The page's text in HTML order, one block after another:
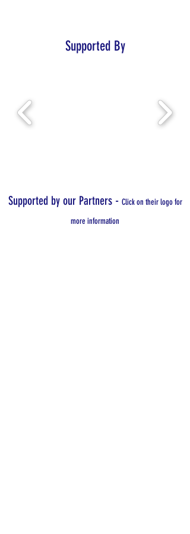
Supported By
Supported by our Partners - Click on their logo for
more information